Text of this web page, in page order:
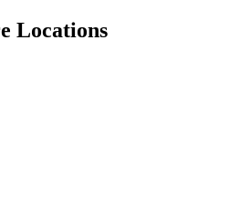
Locations